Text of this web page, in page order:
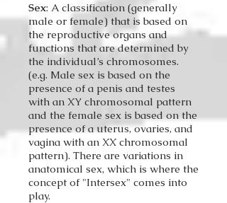
Sex: A classification (generally
male or female) that is based on
the reproductive organs and
functions that are determined by
the individual’s chromosomes.
(e.g. Male sex is based on the
presence of a penis and testes
with an XY chromosomal pattern
and the female sex is based on the
presence of a uterus, ovaries, and
vagina with an XX chromosomal
pattern). There are variations in
anatomical sex, which is where the
concept of "Intersex" comes into
play.